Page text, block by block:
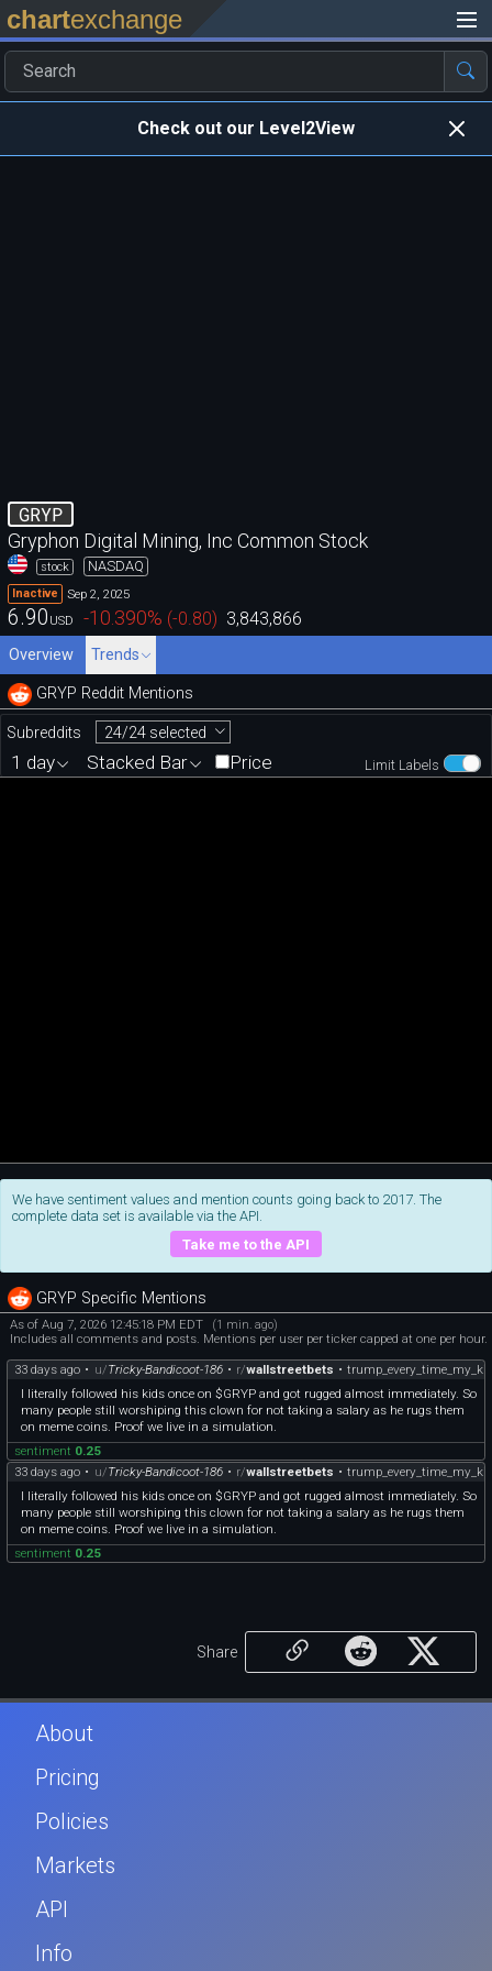
chartexchange
Check out our Level2View
GRYP
Gryphon Digital Mining, Inc Common Stock
stock NASDAQ
Inactive Sep 2, 2025
6.90 USD -10.390% (-0.80) 3,843,866
Overview Trends
GRYP Reddit Mentions
Subreddits 24/24 selected
Limit Labels
1 day Stacked Bar Price
We have sentiment values and mention counts going back to 2017. The
complete data set is available via the API.
Take me to the API
GRYP Specific Mentions
As of Aug 7, 2026 12:45:18 PM EDT (1 min. ago)
Includes all comments and posts. Mentions per user per ticker capped at one per hour.
33 days ago • u/Tricky-Bandicoot-186 • r/wallstreetbets •
I literally followed his kids once on $GRYP and got rugged almost immediately. So
many people still worshiping this clown for not taking a salary as he rugs them
on meme coins. Proof we live in a simulation.
sentiment 0.25
33 days ago • u/Tricky-Bandicoot-186 • r/wallstreetbets •
I literally followed his kids once on $GRYP and got rugged almost immediately. So
many people still worshiping this clown for not taking a salary as he rugs them
on meme coins. Proof we live in a simulation.
sentiment 0.25
Share
About
Pricing
Policies
Markets
API
Info